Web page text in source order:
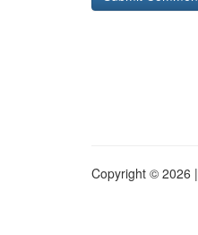
Copyright © 2026 |